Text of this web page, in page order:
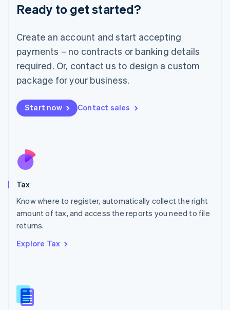
Ready to get started?
Create an account and start accepting
payments – no contracts or banking details
required. Or, contact us to design a custom
package for your business.
Start now Contact sales
Tax
Know where to register, automatically collect the right
amount of tax, and access the reports you need to file
returns.
Explore Tax
Deutsch English
Luxembourg
FrançaisDeutsch English
Mainland China
简体中文 English
Malaysia
Malta
English
Nederlands
New Zealand
Poland
English
Portugal
Romania
Slovakia
English